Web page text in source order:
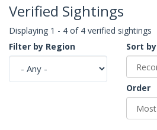
Verified Sightings
Displaying 1 - 4 of 4 verified sightings
Filter by Region
Sort by
Order